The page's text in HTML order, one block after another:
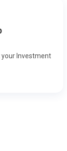
your Investment